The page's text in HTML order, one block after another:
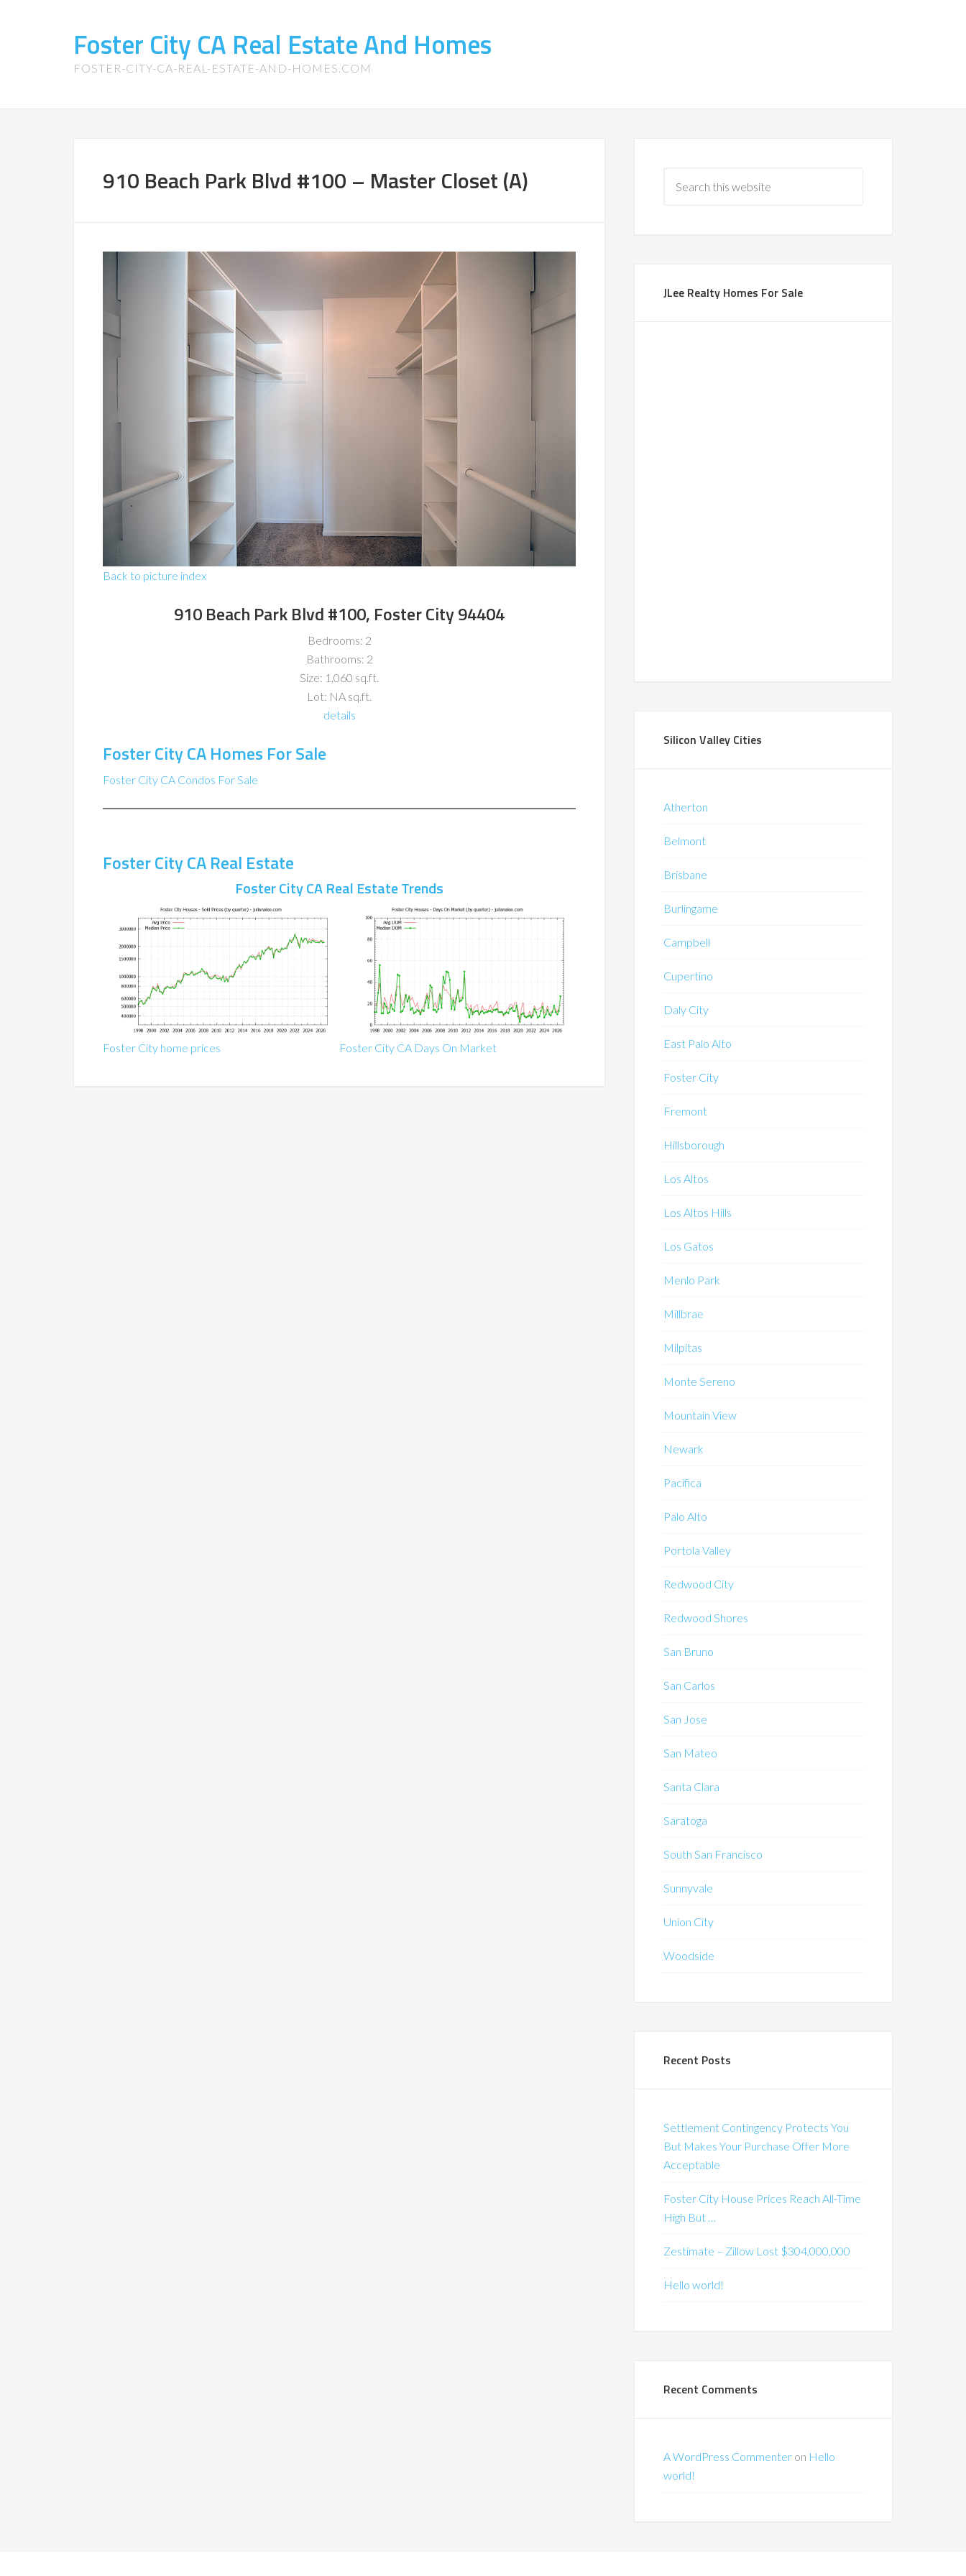
Foster City CA Real Estate And Homes
FOSTER-CITY-CA-REAL-ESTATE-AND-HOMES.COM
910 Beach Park Blvd #100 – Master Closet (A)
Back to picture index
910 Beach Park Blvd #100, Foster City 94404
Bedrooms: 2
Bathrooms: 2
Size: 1,060 sq.ft.
Lot: NA sq.ft.
details
Foster City CA Homes For Sale
Foster City CA Condos For Sale
Foster City CA Real Estate
Foster City CA Real Estate Trends
Foster City home prices Foster City CA Days On Market
JLee Realty Homes For Sale
Silicon Valley Cities
Atherton
Belmont
Brisbane
Burlingame
Campbell
Cupertino
Daly City
East Palo Alto
Foster City
Fremont
Hillsborough
Los Altos
Los Altos Hills
Los Gatos
Menlo Park
Millbrae
Milpitas
Monte Sereno
Mountain View
Newark
Pacifica
Palo Alto
Portola Valley
Redwood City
Redwood Shores
San Bruno
San Carlos
San Jose
San Mateo
Santa Clara
Saratoga
South San Francisco
Sunnyvale
Union City
Woodside
Recent Posts
Settlement Contingency Protects You
But Makes Your Purchase Offer More
Acceptable
Foster City House Prices Reach All-Time
High But …
Zestimate – Zillow Lost $304,000,000
Hello world!
Recent Comments
A WordPress Commenter on Hello
world!